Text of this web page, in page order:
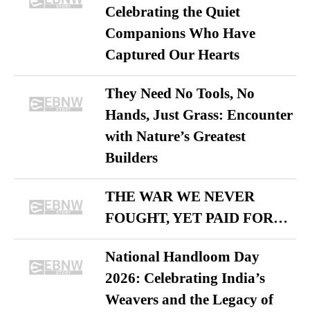
Celebrating the Quiet
Companions Who Have
Captured Our Hearts
They Need No Tools, No
Hands, Just Grass: Encounter
with Nature’s Greatest
Builders
THE WAR WE NEVER
FOUGHT, YET PAID FOR…
National Handloom Day
2026: Celebrating India’s
Weavers and the Legacy of